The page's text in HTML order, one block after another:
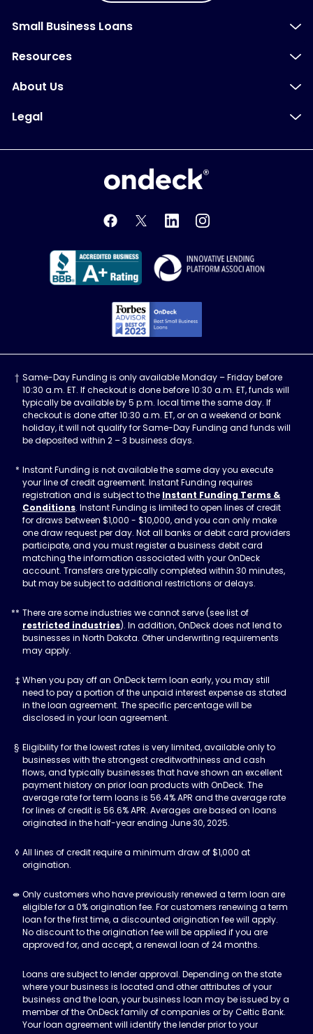
Small Business Loans
Resources
About Us
Legal
OnDeck
Better Business Bureau
Same-Day Funding is only available Monday – Friday before
10:30 a.m. ET. If checkout is done before 10:30 a.m. ET, funds will
typically be available by 5 p.m. local time the same day. If
checkout is done after 10:30 a.m. ET, or on a weekend or bank
holiday, it will not qualify for Same-Day Funding and funds will
be deposited within 2 – 3 business days.
Instant Funding is not available the same day you execute
your line of credit agreement. Instant Funding requires
registration and is subject to the Instant Funding Terms &
Conditions. Instant Funding is limited to open lines of credit
for draws between $1,000 - $10,000, and you can only make
one draw request per day. Not all banks or debit card providers
participate, and you must register a business debit card
matching the information associated with your OnDeck
account. Transfers are typically completed within 30 minutes,
but may be subject to additional restrictions or delays.
There are some industries we cannot serve (see list of
restricted industries). In addition, OnDeck does not lend to
businesses in North Dakota. Other underwriting requirements
may apply.
When you pay off an OnDeck term loan early, you may still
need to pay a portion of the unpaid interest expense as stated
in the loan agreement. The specific percentage will be
disclosed in your loan agreement.
Eligibility for the lowest rates is very limited, available only to
businesses with the strongest creditworthiness and cash
flows, and typically businesses that have shown an excellent
payment history on prior loan products with OnDeck. The
average rate for term loans is 56.4% APR and the average rate
for lines of credit is 56.6% APR. Averages are based on loans
originated in the half-year ending June 30, 2025.
All lines of credit require a minimum draw of $1,000 at
origination.
Only customers who have previously renewed a term loan are
eligible for a 0% origination fee. For customers renewing a term
loan for the first time, a discounted origination fee will apply.
No discount to the origination fee will be applied if you are
approved for, and accept, a renewal loan of 24 months.
Loans are subject to lender approval. Depending on the state
where your business is located and other attributes of your
business and the loan, your business loan may be issued by a
member of the OnDeck family of companies or by Celtic Bank.
Your loan agreement will identify the lender prior to your